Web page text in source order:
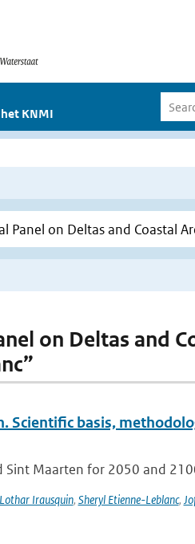
KNMI
on Deltas and
Scientific basis,
Sint Maarten for 2050 and
Lothar Irausquin, Sheryl Etienne-Leblanc,